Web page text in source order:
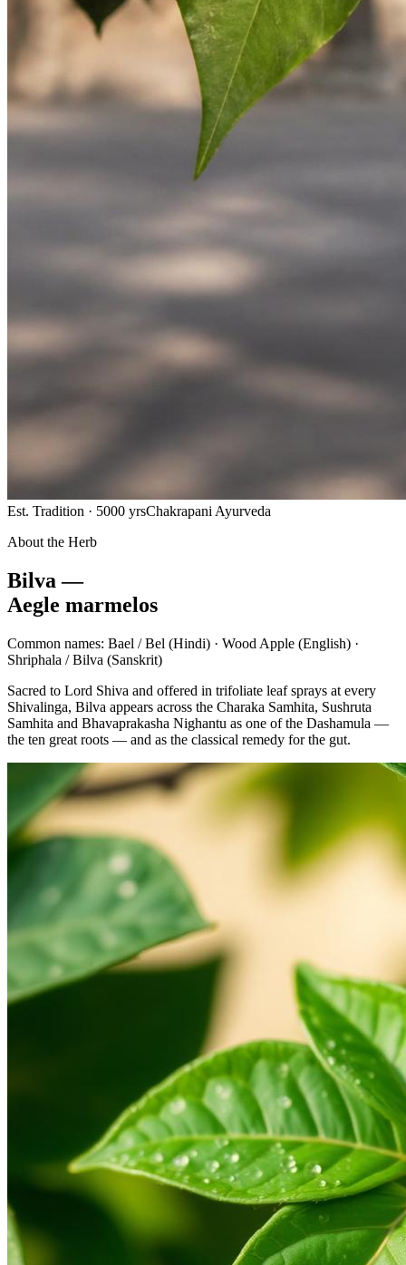
Est. Tradition · 5000 yrsChakrapani Ayurveda
About the Herb
Bilva —
Aegle marmelos
Common names: Bael / Bel (Hindi) · Wood Apple (English) ·
Shriphala / Bilva (Sanskrit)
Sacred to Lord Shiva and offered in trifoliate leaf sprays at every
Shivalinga, Bilva appears across the Charaka Samhita, Sushruta
Samhita and Bhavaprakasha Nighantu as one of the Dashamula —
the ten great roots — and as the classical remedy for the gut.